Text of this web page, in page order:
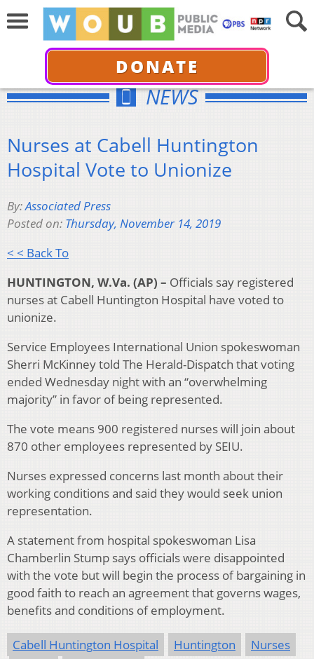
DONATE
NEWS
Nurses at Cabell Huntington
Hospital Vote to Unionize
By:Associated Press
Posted on: Thursday, November 14, 2019
< < Back To
HUNTINGTON, W.Va. (AP) – Officials say registered
nurses at Cabell Huntington Hospital have voted to
unionize.
Service Employees International Union spokeswoman
Sherri McKinney told The Herald-Dispatch that voting
ended Wednesday night with an “overwhelming
majority” in favor of being represented.
The vote means 900 registered nurses will join about
870 other employees represented by SEIU.
Nurses expressed concerns last month about their
working conditions and said they would seek union
representation.
A statement from hospital spokeswoman Lisa
Chamberlin Stump says officials were disappointed
with the vote but will begin the process of bargaining in
good faith to reach an agreement that governs wages,
benefits and conditions of employment.
Cabell Huntington Hospital Huntington
Nurses